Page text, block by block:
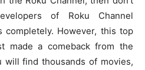
of Roku Channel
completely. However, this top
made a comeback from the
will find thousands of movies,